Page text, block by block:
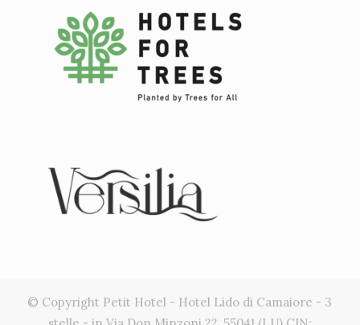
© Copyright Petit Hotel - Hotel Lido di Camaiore - 3